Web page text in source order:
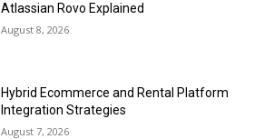
Atlassian Rovo Explained
August 8, 2026
Hybrid Ecommerce and Rental Platform
Integration Strategies
August 7, 2026